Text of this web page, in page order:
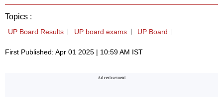
Topics :
UP Board Results UP board exams UP Board
First Published: Apr 01 2025 | 10:59 AM IST